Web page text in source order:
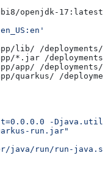
openjdk-17:latest
lib/ /
*.jar /deployments/
app/ /deployments/
quarkus/ /
-
run.jar"
java/run/run-